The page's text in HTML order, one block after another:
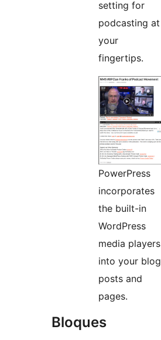
setting for
podcasting at
your
fingertips.
PowerPress
incorporates
the built-in
WordPress
media players
into your blog
posts and
pages.
Bloques